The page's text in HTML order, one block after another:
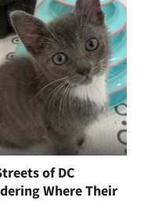
of DC
Where Their